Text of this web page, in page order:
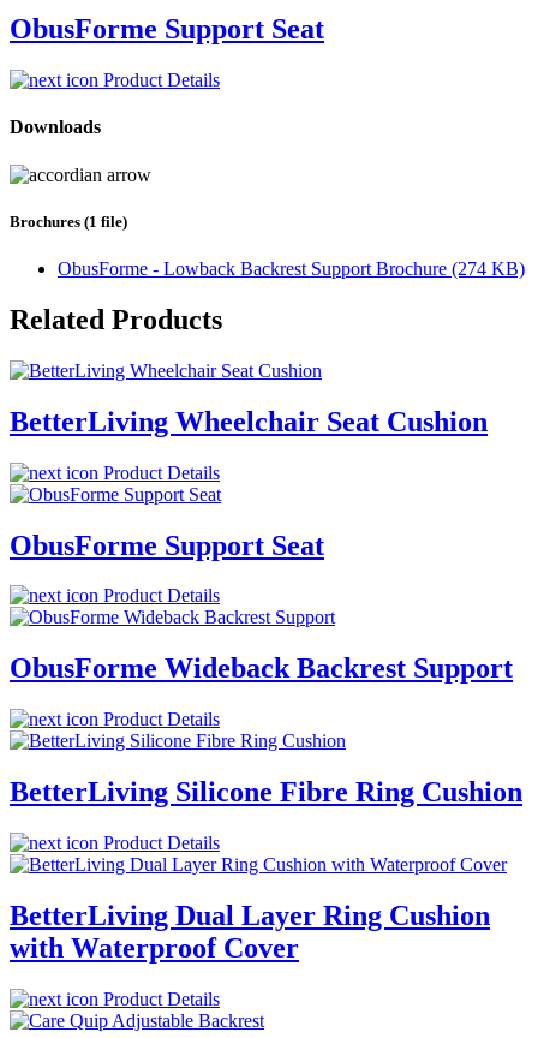
ObusForme Support Seat
Product Details
Downloads
Brochures (1 file)
ObusForme - Lowback Backrest Support Brochure (274 KB)
Related Products
BetterLiving Wheelchair Seat Cushion
Product Details
ObusForme Support Seat
Product Details
ObusForme Wideback Backrest Support
Product Details
BetterLiving Silicone Fibre Ring Cushion
Product Details
BetterLiving Dual Layer Ring Cushion
with Waterproof Cover
Product Details